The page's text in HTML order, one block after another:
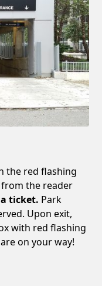
the red flashing
the reader
ticket. Park
Upon exit,
with red flashing
on your way!